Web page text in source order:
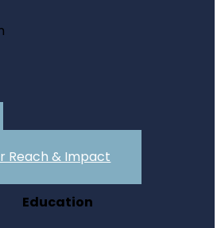
Reach & Impact
Education